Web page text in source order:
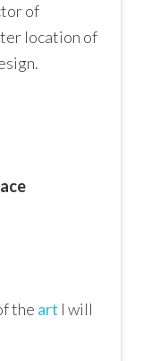
of
location of
the art I will